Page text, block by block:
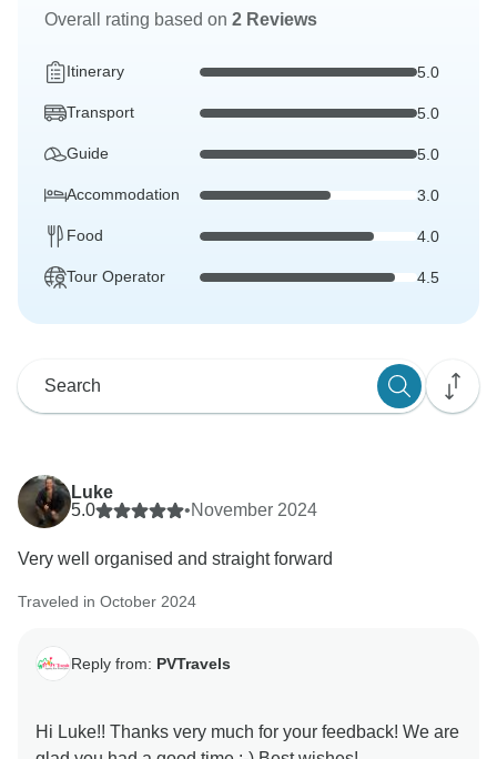
Overall rating based on 2 Reviews
Itinerary 5.0
Transport 5.0
Guide 5.0
Accommodation 3.0
Food 4.0
Tour Operator 4.5
Luke
5.0
•November 2024
Very well organised and straight forward
Traveled in October 2024
Reply from: PVTravels
Hi Luke!! Thanks very much for your feedback! We are